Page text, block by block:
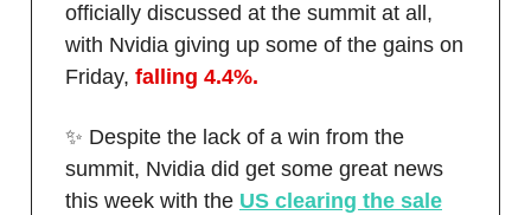
officially discussed at the summit at all,
with Nvidia giving up some of the gains on
Friday, falling 4.4%.
✨ Despite the lack of a win from the
summit, Nvidia did get some great news
this week with the US clearing the sale